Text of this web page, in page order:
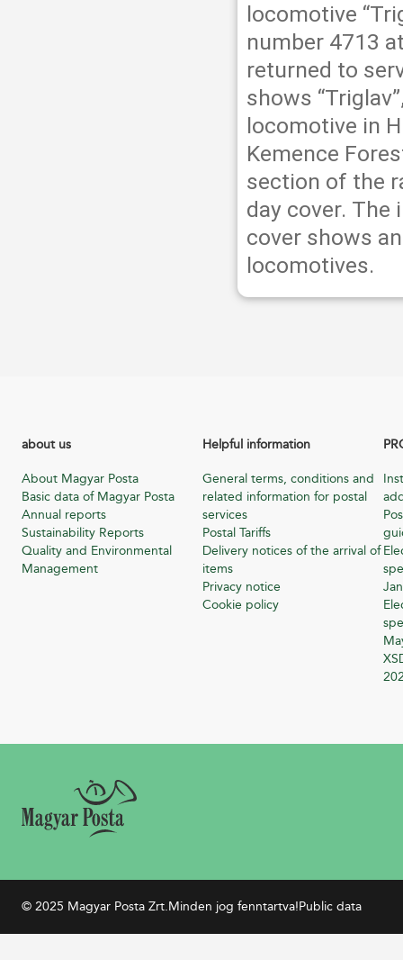
locomotive
number 4713
returned to
shows
locomotive in
Kemence
section of the
day cover.
cover shows
locomotives.
about us
About Magyar Posta
Basic data of Magyar Posta
Annual reports
Sustainability Reports
Quality and Environmental
Management
Helpful information
General terms, conditions and
related information for postal
services
Postal Tariffs
Delivery notices of the arrival of
items
Privacy notice
Cookie policy
© 2025 Magyar Posta Zrt.Minden jog fenntartva!Public data